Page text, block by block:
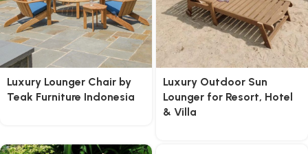
Luxury Lounger Chair by
Teak Furniture Indonesia
Luxury Outdoor Sun
Lounger for Resort, Hotel
& Villa